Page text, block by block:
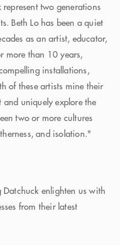
two generations
Beth Lo has been a quiet
as an artist, educator,
more than 10 years,
installations,
of these artists mine their
uniquely explore the
two or more cultures
and isolation."
Datchuck enlighten us with
from their latest